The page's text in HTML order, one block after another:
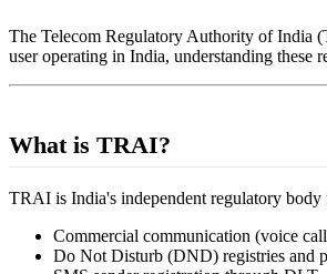
The Telecom Regulatory Authority of India
user operating in India, understanding these
What is TRAI?
TRAI is India's independent regulatory body
Commercial communication (voice
Do Not Disturb (DND) registries and